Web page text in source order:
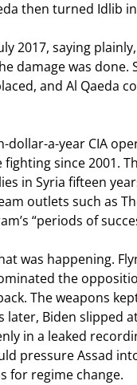
then turned Idlib
2017, saying
damage was
and Al Qaeda
dollar-a-year CIA
since 2001.
in Syria fifteen
outlets such as
“periods of
was happening.
the
The weapons
later, Biden slipped
in a leaked
pressure Assad
for regime change.